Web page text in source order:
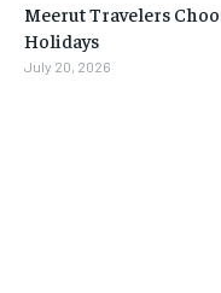
Meerut Travelers
Holidays
July 20, 2026